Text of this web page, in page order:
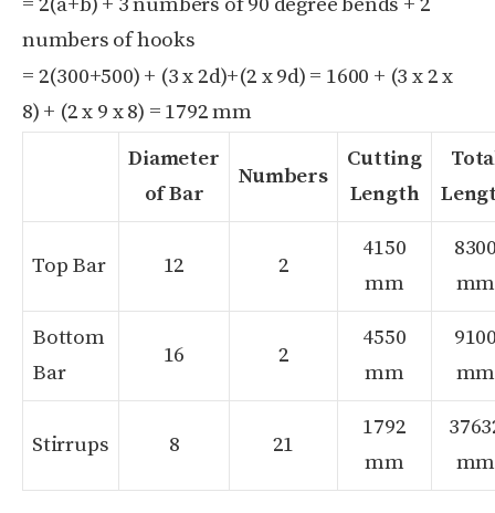
= 2(a+b) + 3 numbers of 90 degree bends + 2
numbers of hooks
= 2(300+500) + (3 x 2d)+(2 x 9d) = 1600 + (3 x 2 x
8) + (2 x 9 x 8) = 1792 mm
Diameter
of Bar
Numbers
Cutting
Length
Top Bar 12 2
4150
mm
mm
Bottom
Bar
16 2
4550
mm
mm
Stirrups 8 21
1792
mm
mm